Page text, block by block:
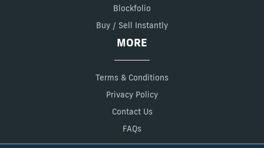
Blockfolio
Buy / Sell Instantly
MORE
Terms & Conditions
Privacy Policy
Contact Us
FAQs